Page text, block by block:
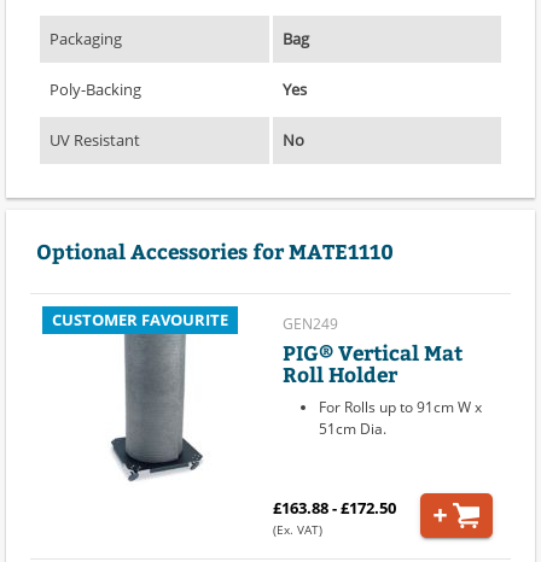
Packaging Bag
Poly-Backing Yes
UV Resistant No
Optional Accessories for MATE1110
CUSTOMER FAVOURITE GEN249
PIG® Vertical Mat
Roll Holder
For Rolls up to 91cm W x
51cm Dia.
£163.88 - £172.50
(Ex. VAT)